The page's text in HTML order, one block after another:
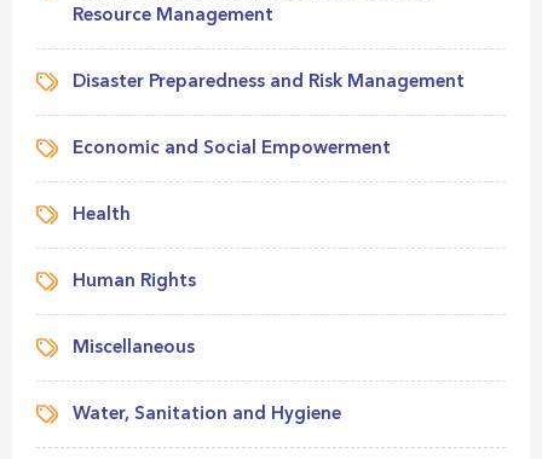
Resource Management
Disaster Preparedness and Risk Management
Economic and Social Empowerment
Health
Human Rights
Miscellaneous
Water, Sanitation and Hygiene